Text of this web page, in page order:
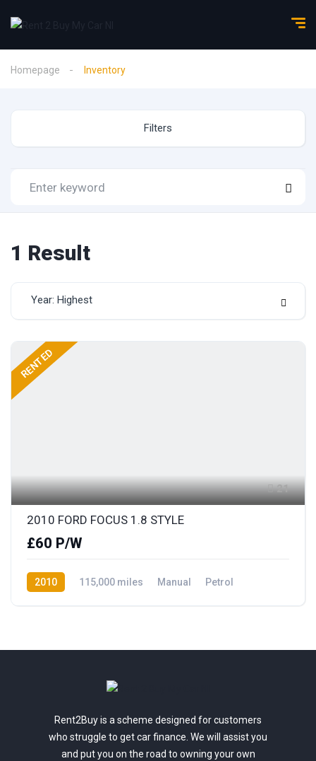
Homepage Inventory
Filters
1 Result
Year: Highest
RENTED
21
2010 FORD FOCUS 1.8 STYLE
£60 P/W
2010 115,000 miles Manual
Petrol
Rent2Buy is a scheme designed for customers
who struggle to get car finance. We will assist you
and put you on the road to owning your own